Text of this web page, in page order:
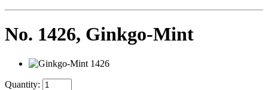
No. 1426, Ginkgo-Mint
Quantity: